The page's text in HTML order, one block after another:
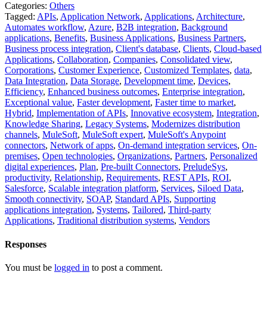
Categories: Others
Tagged: APIs, Application Network, Applications, Architecture,
Automates workflow, Azure, B2B integration, Background
applications, Benefits, Business Applications, Business Partners,
Business process integration, Client's database, Clients, Cloud-based
Applications, Collaboration, Companies, Consolidated view,
Corporations, Customer Experience, Customized Templates, data,
Data Integration, Data Storage, Development time, Devices,
Efficiency, Enhanced business outcomes, Enterprise integration,
Exceptional value, Faster development, Faster time to market,
Hybrid, Implementation of APIs, Innovative ecosystem, Integration,
Knowledge Sharing, Legacy Systems, Modernizes distribution
channels, MuleSoft, MuleSoft expert, MuleSoft's Anypoint
connectors, Network of apps, On-demand integration services, On-
premises, Open technologies, Organizations, Partners, Personalized
digital experiences, Plan, Pre-built Connectors, PreludeSys,
productivity, Relationship, Requirements, REST APIs, ROI,
Salesforce, Scalable integration platform, Services, Siloed Data,
Smooth connectivity, SOAP, Standard APIs, Supporting
applications integration, Systems, Tailored, Third-party
Applications, Traditional distribution systems, Vendors
Responses
You must be logged in to post a comment.